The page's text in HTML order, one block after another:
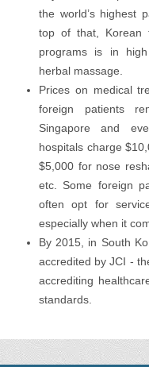
the world’s highest
top of that, Korean
programs is in
herbal massage.
Prices on medical
foreign patients
Singapore and
hospitals charge
$5,000 for nose
etc. Some foreign
often opt for
especially when it
By 2015, in South
accredited by JCI -
accrediting
standards.